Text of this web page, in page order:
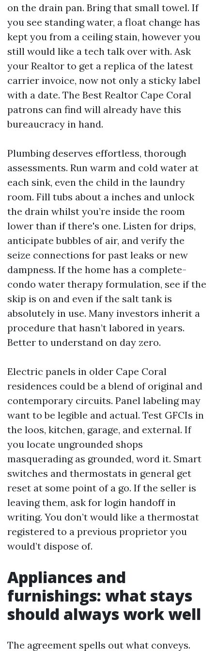
on the drain pan. Bring that small towel. If
you see standing water, a float change has
kept you from a ceiling stain, however you
still would like a tech talk over with. Ask
your Realtor to get a replica of the latest
carrier invoice, now not only a sticky label
with a date. The Best Realtor Cape Coral
patrons can find will already have this
bureaucracy in hand.
Plumbing deserves effortless, thorough
assessments. Run warm and cold water at
each sink, even the child in the laundry
room. Fill tubs about a inches and unlock
the drain whilst you’re inside the room
lower than if there's one. Listen for drips,
anticipate bubbles of air, and verify the
seize connections for past leaks or new
dampness. If the home has a complete-
condo water therapy formulation, see if the
skip is on and even if the salt tank is
absolutely in use. Many investors inherit a
procedure that hasn’t labored in years.
Better to understand on day zero.
Electric panels in older Cape Coral
residences could be a blend of original and
contemporary circuits. Panel labeling may
want to be legible and actual. Test GFCIs in
the loos, kitchen, garage, and external. If
you locate ungrounded shops
masquerading as grounded, word it. Smart
switches and thermostats in general get
reset at some point of a go. If the seller is
leaving them, ask for login handoff in
writing. You don’t would like a thermostat
registered to a previous proprietor you
would’t dispose of.
Appliances and
furnishings: what stays
should always work well
The agreement spells out what conveys.